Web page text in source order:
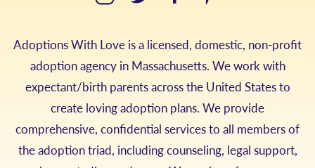
Adoptions With Love is a licensed, domestic, non-profit
adoption agency in Massachusetts. We work with
expectant/birth parents across the United States to
create loving adoption plans. We provide
comprehensive, confidential services to all members of
the adoption triad, including counseling, legal support,